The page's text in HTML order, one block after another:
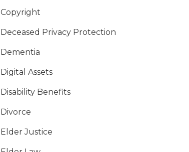
Copyright
Deceased Privacy Protection
Dementia
Digital Assets
Disability Benefits
Divorce
Elder Justice